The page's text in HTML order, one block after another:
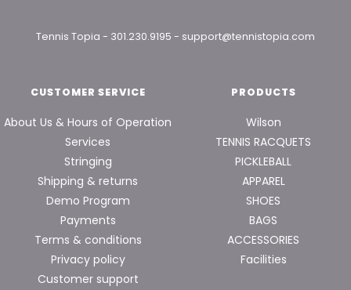
Tennis Topia - 301.230.9195 - support@tennistopia.com
CUSTOMER SERVICE
About Us & Hours of Operation
Services
Stringing
Shipping & returns
Demo Program
Payments
Terms & conditions
Privacy policy
Customer support
PRODUCTS
Wilson
TENNIS RACQUETS
PICKLEBALL
APPAREL
SHOES
BAGS
ACCESSORIES
Facilities